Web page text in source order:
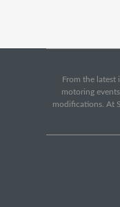
From the latest
motoring
modifications. At